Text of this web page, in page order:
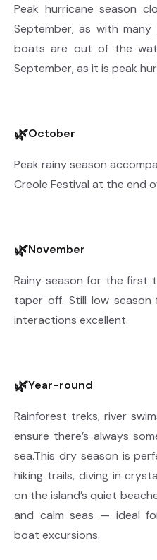
Peak hurricane season
September, as with
boats are out of the
September, as it is peak
🌿October
Peak rainy season
Creole Festival at the end
🌿November
Rainy season for the first
taper off. Still low season
interactions excellent.
🌿Year-round
Rainforest treks, river
ensure there’s always
sea.This dry season is
hiking trails, diving in
on the island’s quiet
and calm seas — ideal
boat excursions.